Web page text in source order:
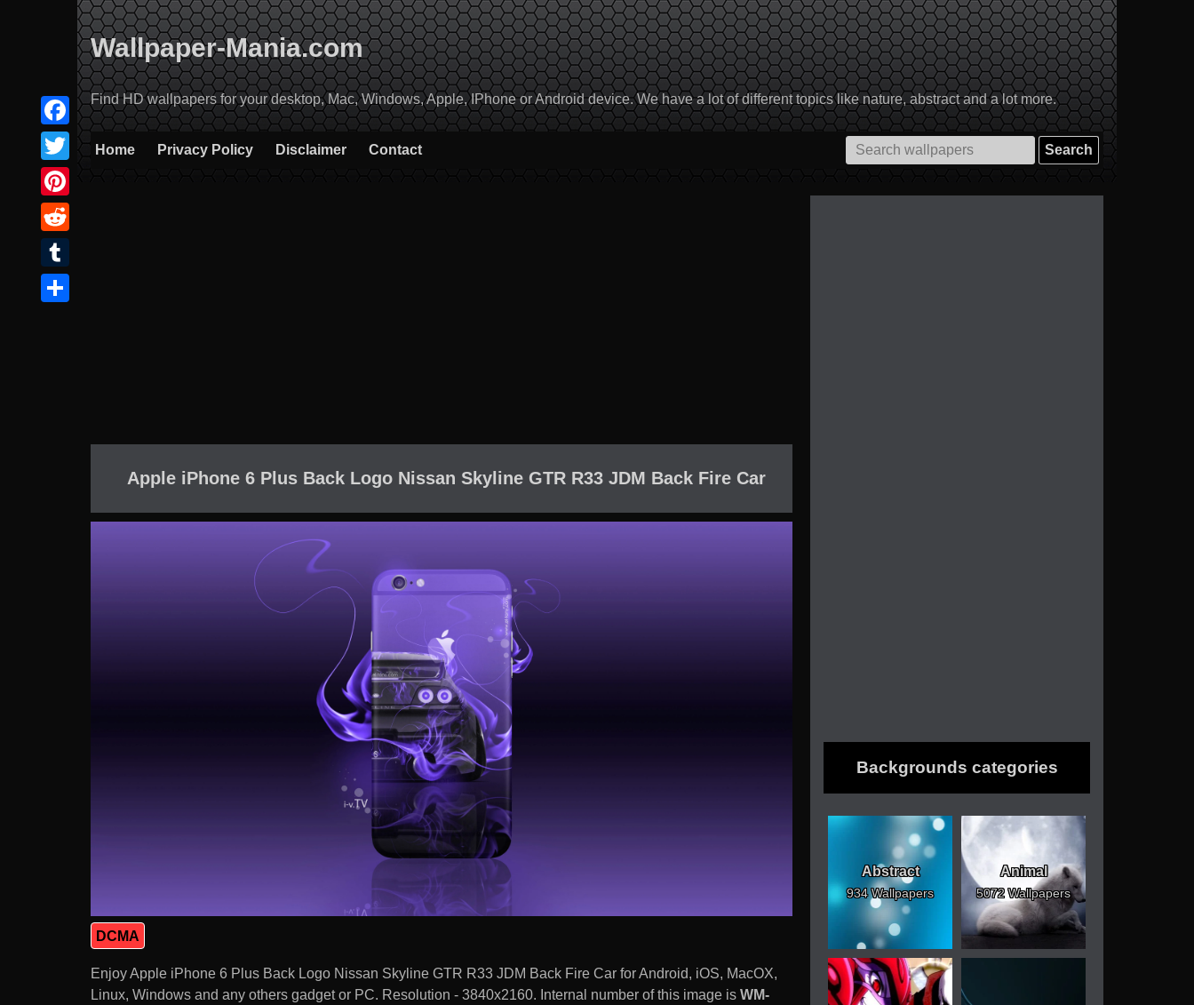
Wallpaper-Mania.com
Find HD wallpapers for your desktop, Mac, Windows, Apple, IPhone or Android device. We have a lot of different topics like nature, abstract and a lot more.
Home Privacy Policy Disclaimer Contact
Search
for:
Apple iPhone 6 Plus Back Logo Nissan Skyline GTR R33 JDM Back Fire Car
DCMA
Enjoy Apple iPhone 6 Plus Back Logo Nissan Skyline GTR R33 JDM Back Fire Car for Android, iOS, MacOX,
Linux, Windows and any others gadget or PC. Resolution - 3840x2160. Internal number of this image is WM-
Facebook
Twitter
Pinterest
Reddit
Tumblr
Backgrounds categories
Abstract
934 Wallpapers
Animal
5072 Wallpapers